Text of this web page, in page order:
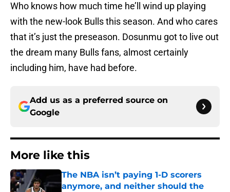
Who knows how much time he’ll wind up playing
with the new-look Bulls this season. And who cares
that it’s just the preseason. Dosunmu got to live out
the dream many Bulls fans, almost certainly
including him, have had before.
Add us as a preferred source on
Google
More like this
The NBA isn’t paying 1-D scorers
anymore, and neither should the